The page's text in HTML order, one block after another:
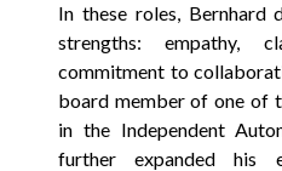
In these roles, Bernhard
strengths: empathy,
commitment to
board member of one of
in the Independent
further expanded his